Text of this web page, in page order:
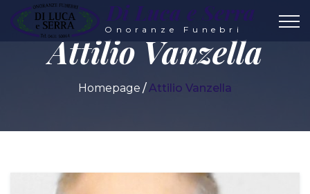
Di Luca e Serra
Onoranze Funebri
Attilio Vanzella
Homepage Attilio Vanzella